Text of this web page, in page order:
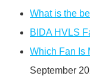
What is the
BIDA HVLS
Which Fan Is
September